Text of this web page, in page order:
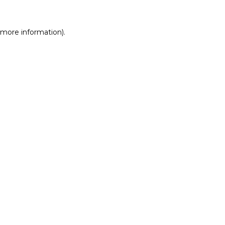
information).